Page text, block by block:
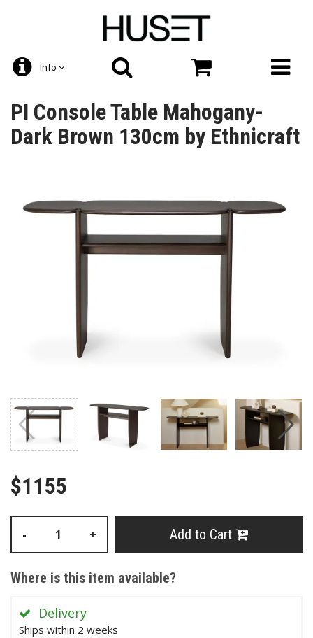
Info
PI Console Table Mahogany-
Dark Brown 130cm by Ethnicraft
$1155
- + Add to Cart
Where is this item available?
Delivery
Ships within 2 weeks